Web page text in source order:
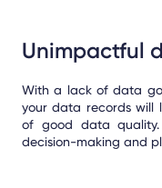
Unimpactful
With a lack of data
your data records will
of good data
decision-making and